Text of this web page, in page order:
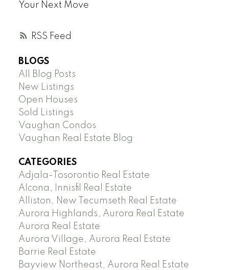
RSS
Your Next Move
BLOGS
All Blog Posts
New Listings
Open Houses
Sold Listings
Vaughan Condos
Vaughan Real Estate Blog
CATEGORIES
Adjala-Tosorontio Real Estate
Alcona, Innisfil Real Estate
Alliston, New Tecumseth Real Estate
Aurora Highlands, Aurora Real Estate
Aurora Real Estate
Aurora Village, Aurora Real Estate
Barrie Real Estate
Bayview Northeast, Aurora Real Estate